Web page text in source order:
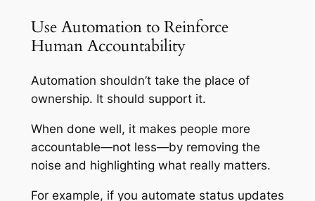
Use Automation to Reinforce
Human Accountability
Automation shouldn’t take the place of
ownership. It should support it.
When done well, it makes people more
accountable—not less—by removing the
noise and highlighting what really matters.
For example, if you automate status updates